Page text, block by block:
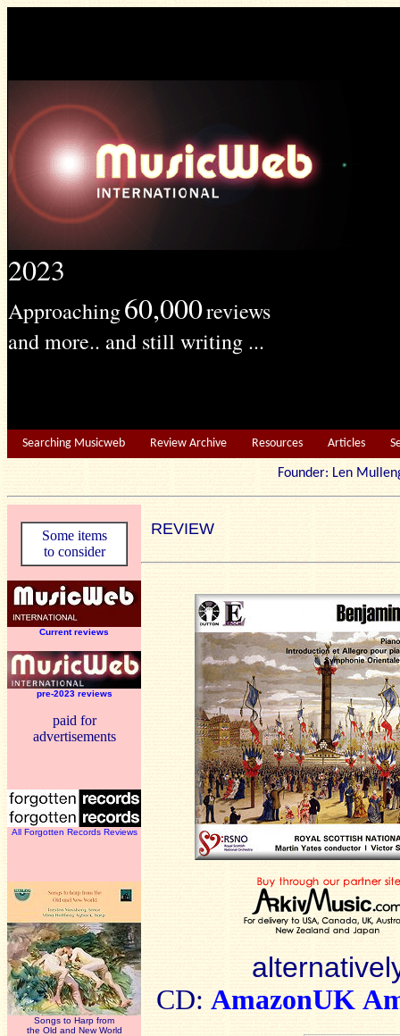
2023
Approaching60,000reviews
and more.. and still writing ...
Searching Musicweb Review Archive Resources Articles
Founder: Len
Some items
to consider
Current reviews
pre-2023 reviews
paid for
advertisements
All Forgotten Records Reviews
Songs to Harp from
the Old and New World
REVIEW
CD: AmazonUK